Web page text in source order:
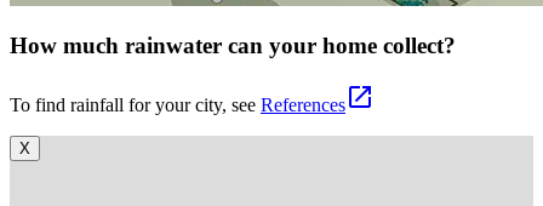
How much rainwater can your home collect?
To find rainfall for your city, see Referencesopen_in_new
X